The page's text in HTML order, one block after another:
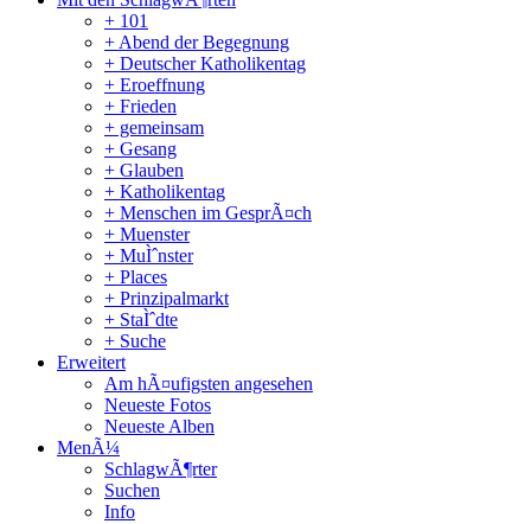
+ 101
+ Abend der Begegnung
+ Deutscher Katholikentag
+ Eroeffnung
+ Frieden
+ gemeinsam
+ Gesang
+ Glauben
+ Katholikentag
+ Menschen im GesprÃ¤ch
+ Muenster
+ MuÌˆnster
+ Places
+ Prinzipalmarkt
+ StaÌˆdte
+ Suche
Erweitert
Am hÃ¤ufigsten angesehen
Neueste Fotos
Neueste Alben
MenÃ¼
SchlagwÃ¶rter
Suchen
Info